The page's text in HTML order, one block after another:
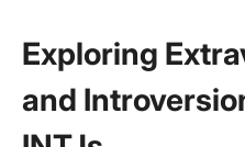
Exploring
and